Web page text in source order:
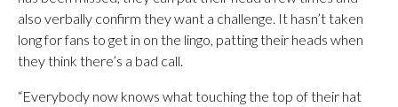
also verbally confirm they want a challenge. It hasn’t taken
long for fans to get in on the lingo, patting their heads when
they think there’s a bad call.
“Everybody now knows what touching the top of their hat